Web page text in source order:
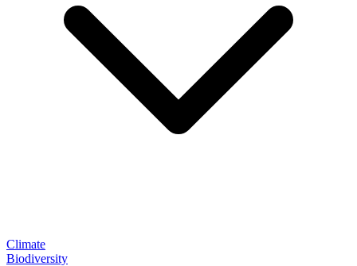
Climate
Biodiversity